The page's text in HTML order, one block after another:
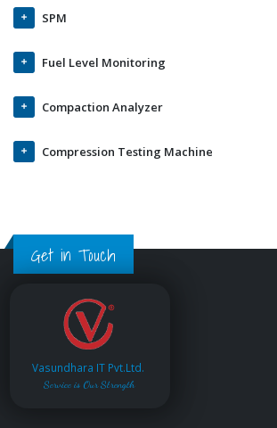
SPM
Fuel Level Monitoring
Compaction Analyzer
Compression Testing Machine
Get in Touch
Vasundhara IT Pvt.Ltd.
Service is Our Strength